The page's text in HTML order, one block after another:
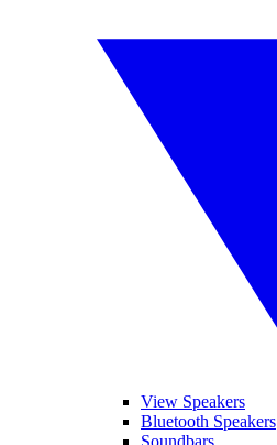
View Speakers
Bluetooth Speakers
Soundbars